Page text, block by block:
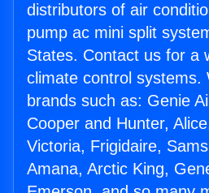
distributors of air
pump ac mini split
States. Contact us for a
climate control systems.
brands such as: Genie
Cooper and Hunter,
Victoria, Frigidaire,
Amana, Arctic King,